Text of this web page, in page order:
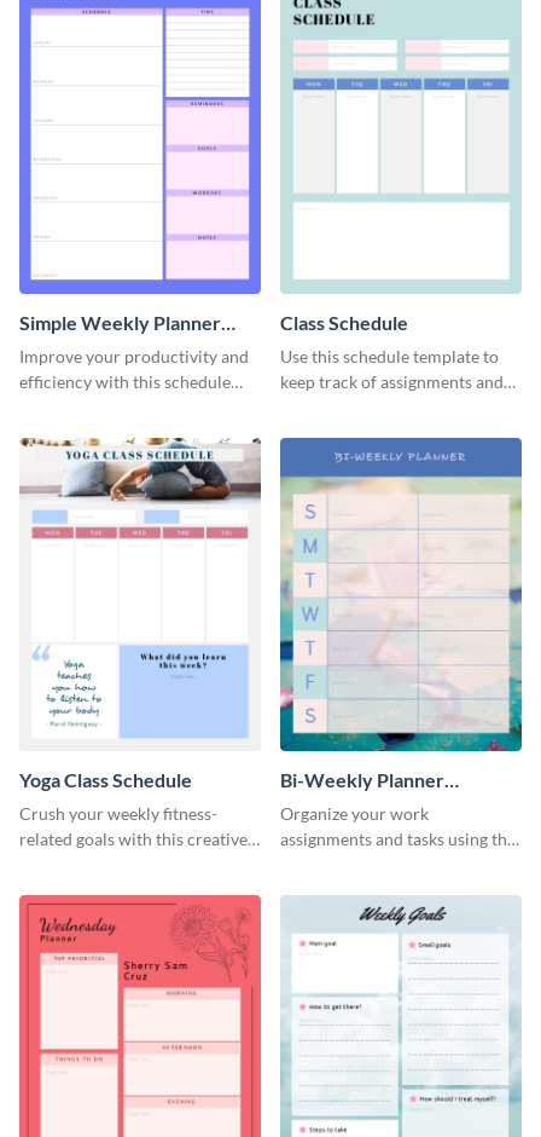
Simple Weekly Planner
Schedule
Improve your productivity and
efficiency with this schedule
Class Schedule
Use this schedule template to
keep track of assignments and
Yoga Class Schedule
Crush your weekly fitness-
related goals with this creative
Bi-Weekly Planner
Schedule
Organize your work
assignments and tasks using this